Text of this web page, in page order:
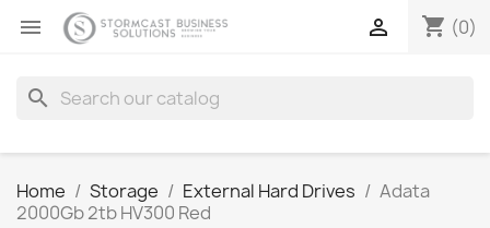
 shopping_cart (0)

search
Home Storage External Hard Drives
Adata
2000Gb 2tb HV300 Red